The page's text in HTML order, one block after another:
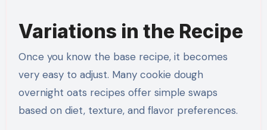
Variations in the Recipe
Once you know the base recipe, it becomes
very easy to adjust. Many cookie dough
overnight oats recipes offer simple swaps
based on diet, texture, and flavor preferences.